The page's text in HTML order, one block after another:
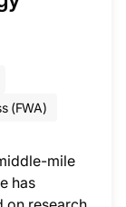
(FWA)
mile
has